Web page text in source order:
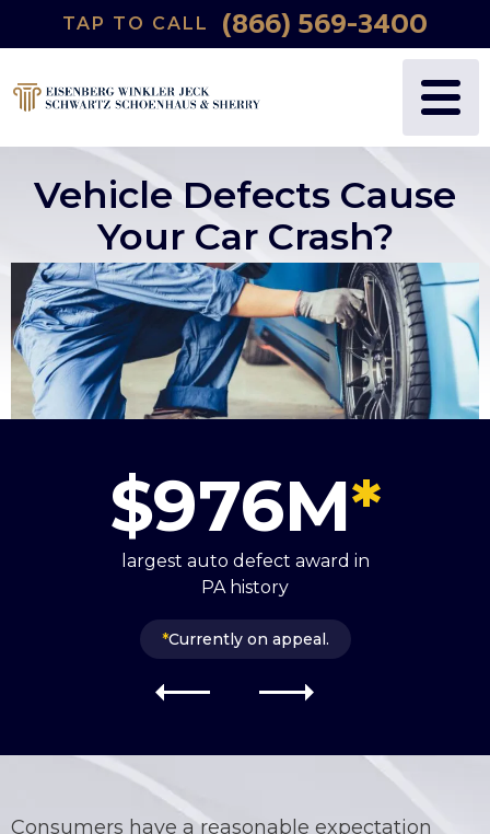
TAP TO CALL (866) 569-3400
Vehicle Defects Cause
Your Car Crash?
$976M*
largest auto defect award in
PA history
*Currently on appeal.
Consumers have a reasonable expectation